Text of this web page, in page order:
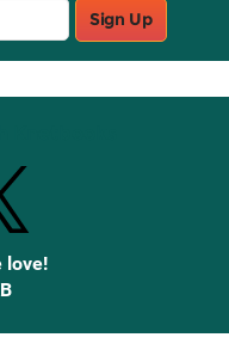
Sign Up
love!